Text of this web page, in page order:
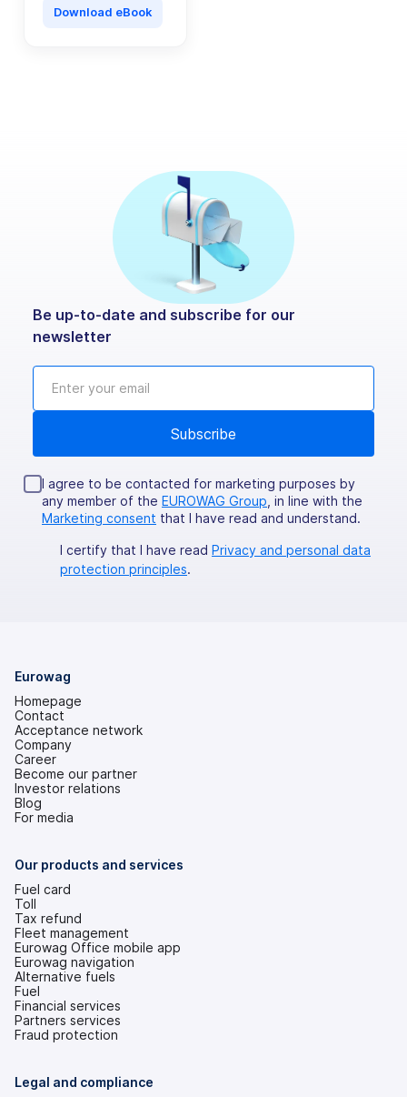
machine
Download eBook
Be up-to-date and subscribe for our
newsletter
I agree to be contacted for marketing purposes by
any member of the EUROWAG Group , in line with the
Marketing consent that I have read and understand.
I certify that I have read Privacy and personal data
protection principles.
Eurowag
Homepage
Contact
Acceptance network
Company
Career
Become our partner
Investor relations
(opens
in
tab)
Blog
For media
Our products and services
Fuel card
Toll
Tax refund
Fleet management
Eurowag Office mobile app
Eurowag navigation
Alternative fuels
Fuel
Financial services
Partners services
Fraud protection
Legal and compliance